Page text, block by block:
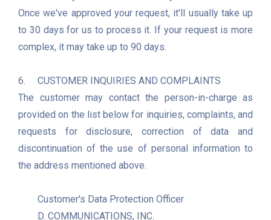
Once we've approved your request, it'll usually take up
to 30 days for us to process it. If your request is more
complex, it may take up to 90 days.
6.	CUSTOMER INQUIRIES AND COMPLAINTS
The customer may contact the person-in-charge as
provided on the list below for inquiries, complaints, and
requests for disclosure, correction of data and
discontinuation of the use of personal information to
the address mentioned above.